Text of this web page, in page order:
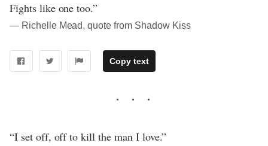
Fights like one too.”
― Richelle Mead, quote from Shadow Kiss
Copy text
“I set off, off to kill the man I love.”